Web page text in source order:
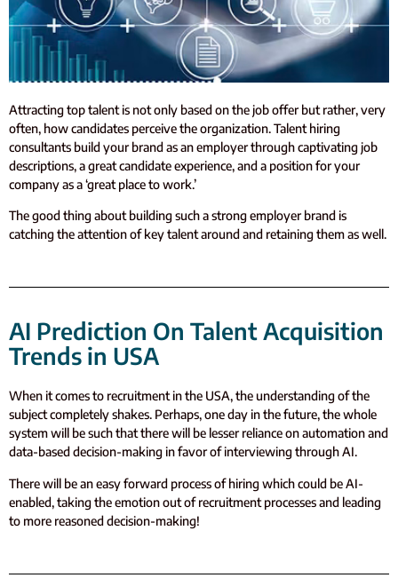
Attracting top talent is not only based on the job offer but rather, very
often, how candidates perceive the organization. Talent hiring
consultants build your brand as an employer through captivating job
descriptions, a great candidate experience, and a position for your
company as a ‘great place to work.’
The good thing about building such a strong employer brand is
catching the attention of key talent around and retaining them as well.
AI Prediction On Talent Acquisition
Trends in USA
When it comes to recruitment in the USA, the understanding of the
subject completely shakes. Perhaps, one day in the future, the whole
system will be such that there will be lesser reliance on automation and
data-based decision-making in favor of interviewing through AI.
There will be an easy forward process of hiring which could be AI-
enabled, taking the emotion out of recruitment processes and leading
to more reasoned decision-making!